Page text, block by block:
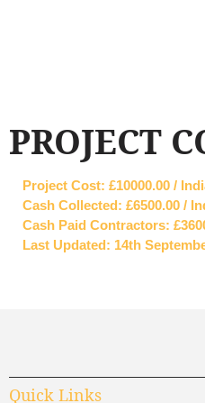
PROJECT
Project Cost: £10000.00 /
Cash Collected: £6500.00 /
Cash Paid Contractors:
Last Updated: 14th
Quick Links